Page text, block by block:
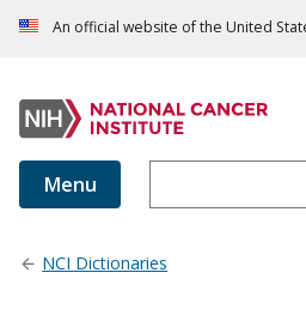
An official website of the United
Menu
NCI Dictionaries